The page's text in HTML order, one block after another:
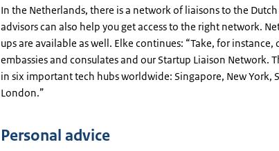
In the Netherlands, there is a network of liaisons to the
advisors can also help you get access to the right network.
ups are available as well. Elke continues: “Take, for
embassies and consulates and our Startup Liaison Network.
in six important tech hubs worldwide: Singapore, New York,
London.”
Personal advice